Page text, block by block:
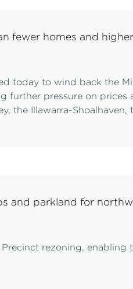
fewer homes and
today to wind back the
pressure on prices
the Illawarra-Shoalhaven,
and parkland for
rezoning,